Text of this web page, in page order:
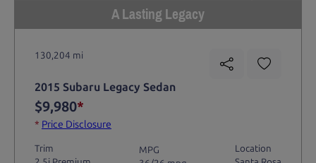
A Lasting Legacy
130,204 mi
2015 Subaru Legacy Sedan
$9,980*
* Price Disclosure
Trim
MPG
Location